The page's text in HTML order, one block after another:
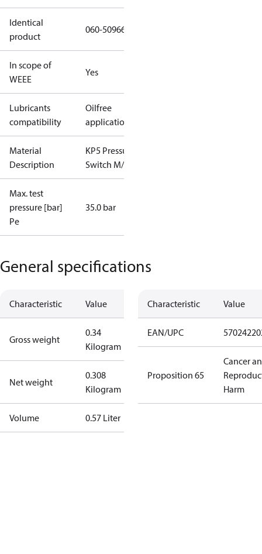
Identical
product
060-509666
In scope of
WEEE
Yes
Lubricants
compatibility
Oilfree
applications
Material
Description
KP5 Pressure
Switch M/36
Max. test
pressure [bar]
Pe
35.0 bar
General specifications
Characteristic Value
Gross weight
0.34
Kilogram
Net weight
0.308
Kilogram
Volume 0.57 Liter
Characteristic Value
EAN/UPC
Proposition 65
Cancer
Harm